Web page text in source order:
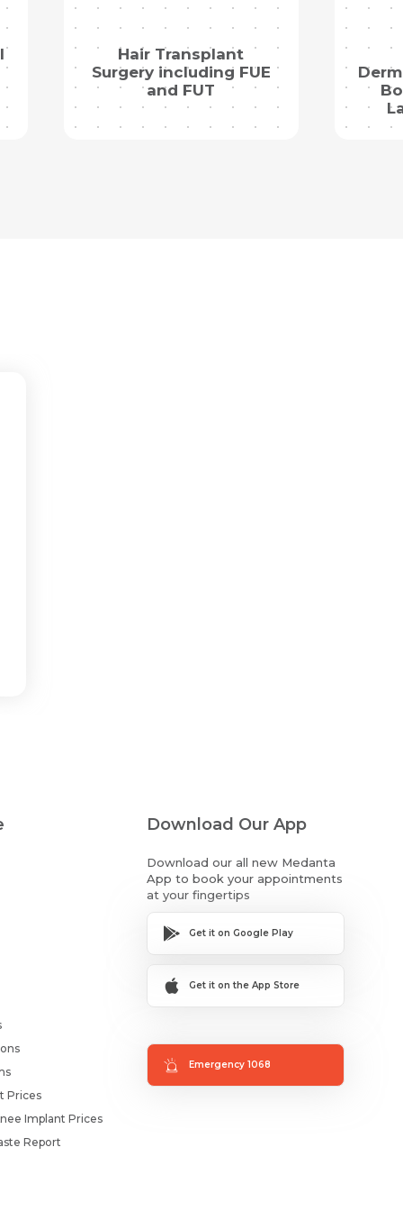
Hair Transplant
Surgery including FUE
and FUT
Prices
Implant Prices
Report
Download Our App
Download our all new Medanta
App to book your appointments
at your fingertips
Get it on Google Play
Get it on the App Store
Emergency 1068